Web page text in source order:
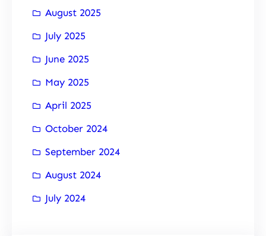
August 2025
July 2025
June 2025
May 2025
April 2025
October 2024
September 2024
August 2024
July 2024